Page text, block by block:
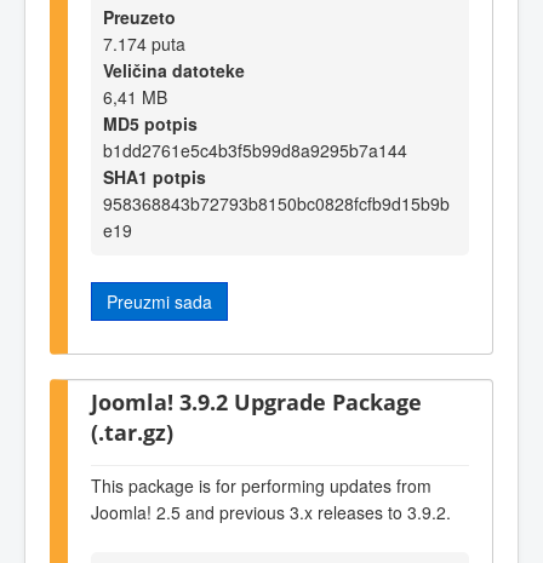
Preuzeto
7.174 puta
Veličina datoteke
6,41 MB
MD5 potpis
b1dd2761e5c4b3f5b99d8a9295b7a144
SHA1 potpis
958368843b72793b8150bc0828fcfb9d15b9b
e19
Preuzmi sada
Joomla! 3.9.2 Upgrade Package
(.tar.gz)
This package is for performing updates from
Joomla! 2.5 and previous 3.x releases to 3.9.2.